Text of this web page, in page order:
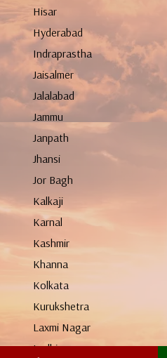
Hisar
Hyderabad
Indraprastha
Jaisalmer
Jalalabad
Jammu
Janpath
Jhansi
Jor Bagh
Kalkaji
Karnal
Kashmir
Khanna
Kolkata
Kurukshetra
Laxmi Nagar
Ludhiana